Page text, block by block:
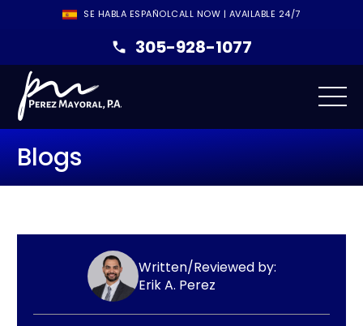
SE HABLA ESPAÑOLCALL NOW | AVAILABLE 24/7
305-928-1077
Blogs
Written/Reviewed by:
Erik A. Perez